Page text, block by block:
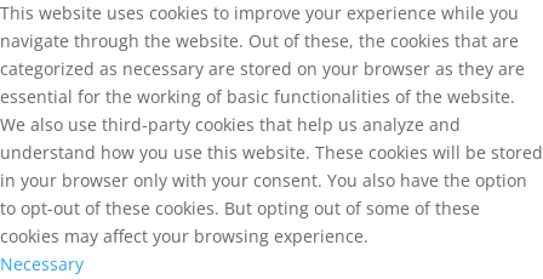
This website uses cookies to improve your experience while you
navigate through the website. Out of these, the cookies that are
categorized as necessary are stored on your browser as they are
essential for the working of basic functionalities of the website.
We also use third-party cookies that help us analyze and
understand how you use this website. These cookies will be stored
in your browser only with your consent. You also have the option
to opt-out of these cookies. But opting out of some of these
cookies may affect your browsing experience.
Necessary